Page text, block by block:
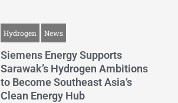
Hydrogen News
Siemens Energy Supports
Sarawak’s Hydrogen Ambitions
to Become Southeast Asia’s
Clean Energy Hub